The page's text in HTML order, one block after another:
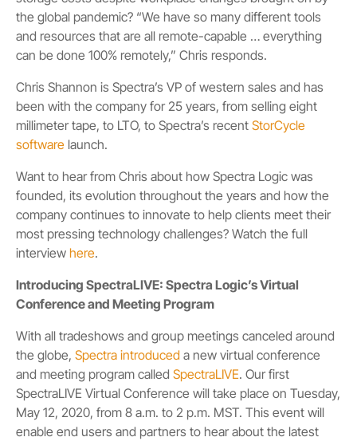
the global pandemic? “We have so many different tools
and resources that are all remote-capable … everything
can be done 100% remotely,” Chris responds.
Chris Shannon is Spectra’s VP of western sales and has
been with the company for 25 years, from selling eight
millimeter tape, to LTO, to Spectra’s recent StorCycle
software launch.
Want to hear from Chris about how Spectra Logic was
founded, its evolution throughout the years and how the
company continues to innovate to help clients meet their
most pressing technology challenges? Watch the full
interview here.
Introducing SpectraLIVE: Spectra Logic’s Virtual
Conference and Meeting Program
With all tradeshows and group meetings canceled around
the globe, Spectra introduced a new virtual conference
and meeting program called SpectraLIVE. Our first
SpectraLIVE Virtual Conference will take place on Tuesday,
May 12, 2020, from 8 a.m. to 2 p.m. MST. This event will
enable end users and partners to hear about the latest